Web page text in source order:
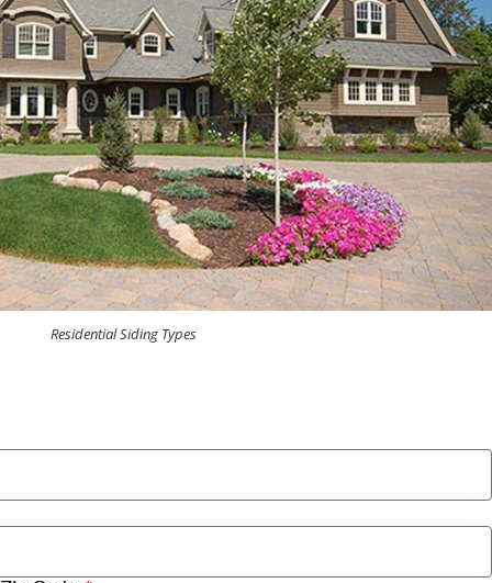
Residential Siding Types